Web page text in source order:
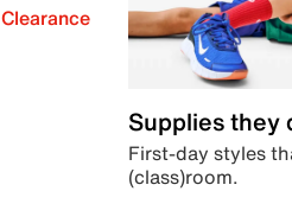
Clearance
Supplies they
First-day styles
(class)room.